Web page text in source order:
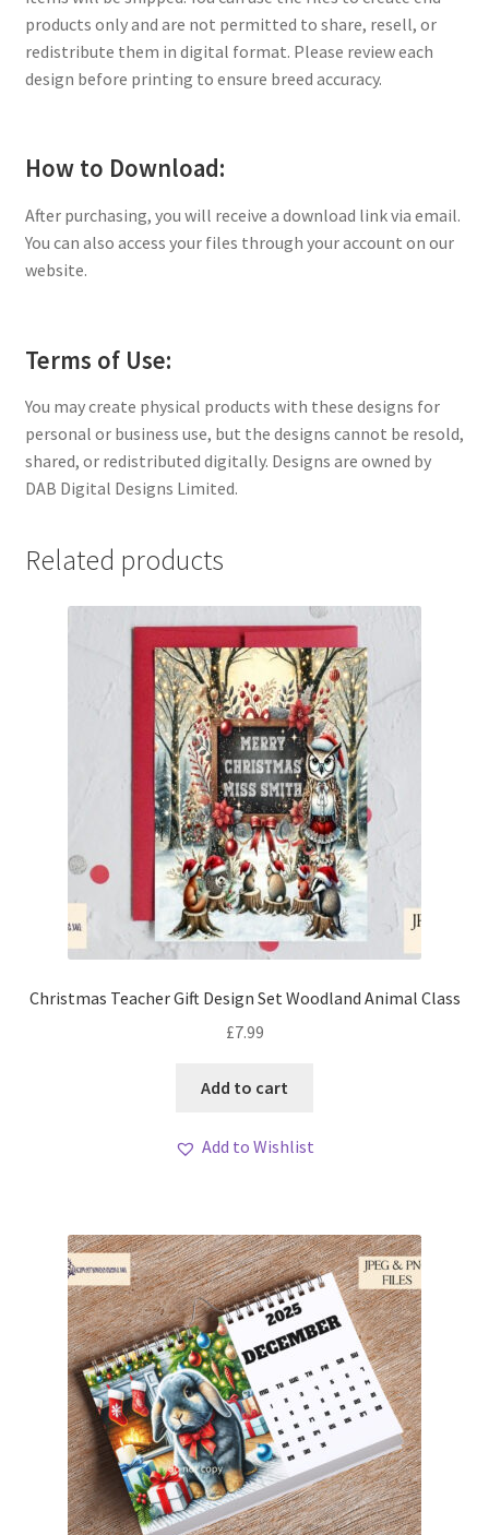
products only and are not permitted to share, resell, or
redistribute them in digital format. Please review each
design before printing to ensure breed accuracy.
How to Download:
After purchasing, you will receive a download link via email.
You can also access your files through your account on our
website.
Terms of Use:
You may create physical products with these designs for
personal or business use, but the designs cannot be resold,
shared, or redistributed digitally. Designs are owned by
DAB Digital Designs Limited.
Related products
Christmas Teacher Gift Design Set Woodland Animal Class
£7.99
Add to cart
Add to Wishlist